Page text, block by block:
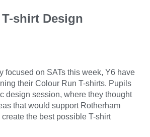
shirt Design
focused on SATs this week, Y6 have
their Colour Run T-shirts. Pupils
design session, where they thought
that would support Rotherham
the best possible T-shirt